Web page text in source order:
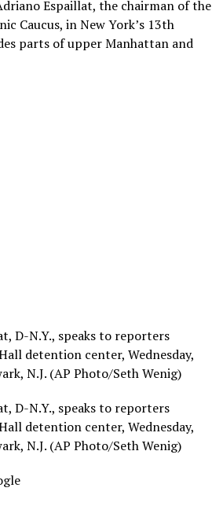
Espaillat, the chairman of the
Caucus, in New York’s 13th
parts of upper Manhattan and
D-N.Y., speaks to reporters
detention center, Wednesday,
N.J. (AP Photo/Seth Wenig)
D-N.Y., speaks to reporters
detention center, Wednesday,
N.J. (AP Photo/Seth Wenig)